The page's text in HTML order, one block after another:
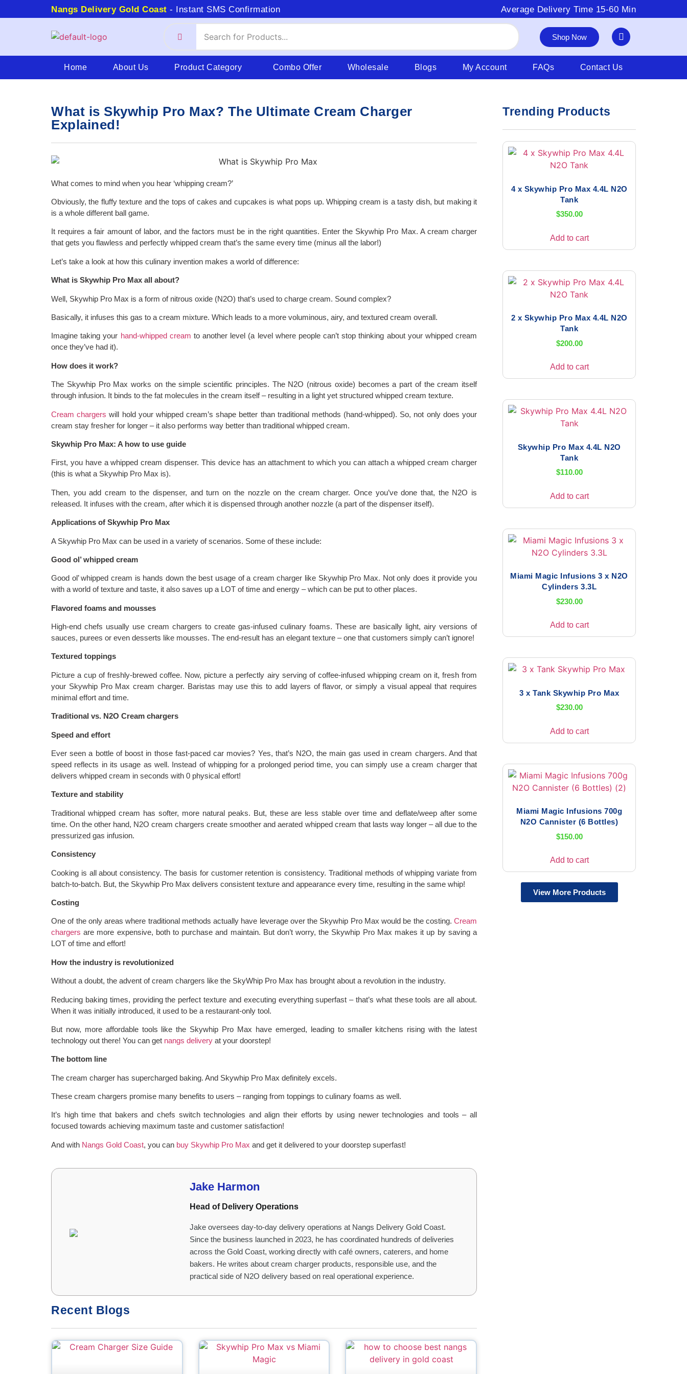
Nangs Delivery Gold Coast - Instant SMS Confirmation Average Delivery Time 15-60 Min
Shop Now
Home About Us Product Category Combo Offer Wholesale Blogs My Account FAQs Contact Us
What is Skywhip Pro Max? The Ultimate Cream Charger
Explained!
What comes to mind when you hear ‘whipping cream?’
Obviously, the fluffy texture and the tops of cakes and cupcakes is what pops up. Whipping cream is a tasty dish, but making it
is a whole different ball game.
It requires a fair amount of labor, and the factors must be in the right quantities. Enter the Skywhip Pro Max. A cream charger
that gets you flawless and perfectly whipped cream that’s the same every time (minus all the labor!)
Let’s take a look at how this culinary invention makes a world of difference:
What is Skywhip Pro Max all about?
Well, Skywhip Pro Max is a form of nitrous oxide (N2O) that’s used to charge cream. Sound complex?
Basically, it infuses this gas to a cream mixture. Which leads to a more voluminous, airy, and textured cream overall.
Imagine taking your hand-whipped cream to another level (a level where people can’t stop thinking about your whipped cream
once they’ve had it).
How does it work?
The Skywhip Pro Max works on the simple scientific principles. The N2O (nitrous oxide) becomes a part of the cream itself
through infusion. It binds to the fat molecules in the cream itself – resulting in a light yet structured whipped cream texture.
Cream chargerswill hold your whipped cream’s shape better than traditional methods (hand-whipped). So, not only does your
cream stay fresher for longer – it also performs way better than traditional whipped cream.
Skywhip Pro Max: A how to use guide
First, you have a whipped cream dispenser. This device has an attachment to which you can attach a whipped cream charger
(this is what a Skywhip Pro Max is).
Then, you add cream to the dispenser, and turn on the nozzle on the cream charger. Once you’ve done that, the N2O is
released. It infuses with the cream, after which it is dispensed through another nozzle (a part of the dispenser itself).
Applications of Skywhip Pro Max
A Skywhip Pro Max can be used in a variety of scenarios. Some of these include:
Good ol’ whipped cream
Good ol’ whipped cream is hands down the best usage of a cream charger like Skywhip Pro Max. Not only does it provide you
with a world of texture and taste, it also saves up a LOT of time and energy – which can be put to other places.
Flavored foams and mousses
High-end chefs usually use cream chargers to create gas-infused culinary foams. These are basically light, airy versions of
sauces, purees or even desserts like mousses. The end-result has an elegant texture – one that customers simply can’t ignore!
Textured toppings
Picture a cup of freshly-brewed coffee. Now, picture a perfectly airy serving of coffee-infused whipping cream on it, fresh from
your Skywhip Pro Max cream charger. Baristas may use this to add layers of flavor, or simply a visual appeal that requires
minimal effort and time.
Traditional vs. N2O Cream chargers
Speed and effort
Ever seen a bottle of boost in those fast-paced car movies? Yes, that’s N2O, the main gas used in cream chargers. And that
speed reflects in its usage as well. Instead of whipping for a prolonged period time, you can simply use a cream charger that
delivers whipped cream in seconds with 0 physical effort!
Texture and stability
Traditional whipped cream has softer, more natural peaks. But, these are less stable over time and deflate/weep after some
time. On the other hand, N2O cream chargers create smoother and aerated whipped cream that lasts way longer – all due to the
pressurized gas infusion.
Consistency
Cooking is all about consistency. The basis for customer retention is consistency. Traditional methods of whipping variate from
batch-to-batch. But, the Skywhip Pro Max delivers consistent texture and appearance every time, resulting in the same whip!
Costing
One of the only areas where traditional methods actually have leverage over the Skywhip Pro Max would be the costing. Cream
chargers are more expensive, both to purchase and maintain. But don’t worry, the Skywhip Pro Max makes it up by saving a
LOT of time and effort!
How the industry is revolutionized
Without a doubt, the advent of cream chargers like the SkyWhip Pro Max has brought about a revolution in the industry.
Reducing baking times, providing the perfect texture and executing everything superfast – that’s what these tools are all about.
When it was initially introduced, it used to be a restaurant-only tool.
But now, more affordable tools like the Skywhip Pro Max have emerged, leading to smaller kitchens rising with the latest
technology out there! You can get nangs delivery at your doorstep!
The bottom line
The cream charger has supercharged baking. And Skywhip Pro Max definitely excels.
These cream chargers promise many benefits to users – ranging from toppings to culinary foams as well.
It’s high time that bakers and chefs switch technologies and align their efforts by using newer technologies and tools – all
focused towards achieving maximum taste and customer satisfaction!
And with Nangs Gold Coast, you can buy Skywhip Pro Max and get it delivered to your doorstep superfast!
Jake Harmon
Head of Delivery Operations
Jake oversees day-to-day delivery operations at Nangs Delivery Gold Coast.
Since the business launched in 2023, he has coordinated hundreds of deliveries
across the Gold Coast, working directly with café owners, caterers, and home
bakers. He writes about cream charger products, responsible use, and the
practical side of N2O delivery based on real operational experience.
Recent Blogs
Trending Products
4 x Skywhip Pro Max 4.4L N2O
Tank
$350.00
Add to cart
2 x Skywhip Pro Max 4.4L N2O
Tank
$200.00
Add to cart
Skywhip Pro Max 4.4L N2O
Tank
$110.00
Add to cart
Miami Magic Infusions 3 x N2O
Cylinders 3.3L
$230.00
Add to cart
3 x Tank Skywhip Pro Max
$230.00
Add to cart
Miami Magic Infusions 700g
N2O Cannister (6 Bottles)
$150.00
Add to cart
View More Products